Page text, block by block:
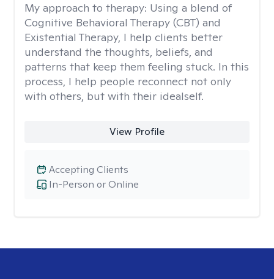
My approach to therapy: Using a blend of
Cognitive Behavioral Therapy (CBT) and
Existential Therapy, I help clients better
understand the thoughts, beliefs, and
patterns that keep them feeling stuck. In this
process, I help people reconnect not only
with others, but with their idealself.
View Profile
In-Person or Online
Accepting Clients